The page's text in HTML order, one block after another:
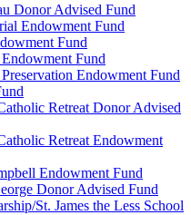
Donor Advised Fund
Endowment Fund
Fund
Fund
Endowment Fund
Retreat Donor Advised
Retreat Endowment
Endowment Fund
Donor Advised Fund
St. James the Less School